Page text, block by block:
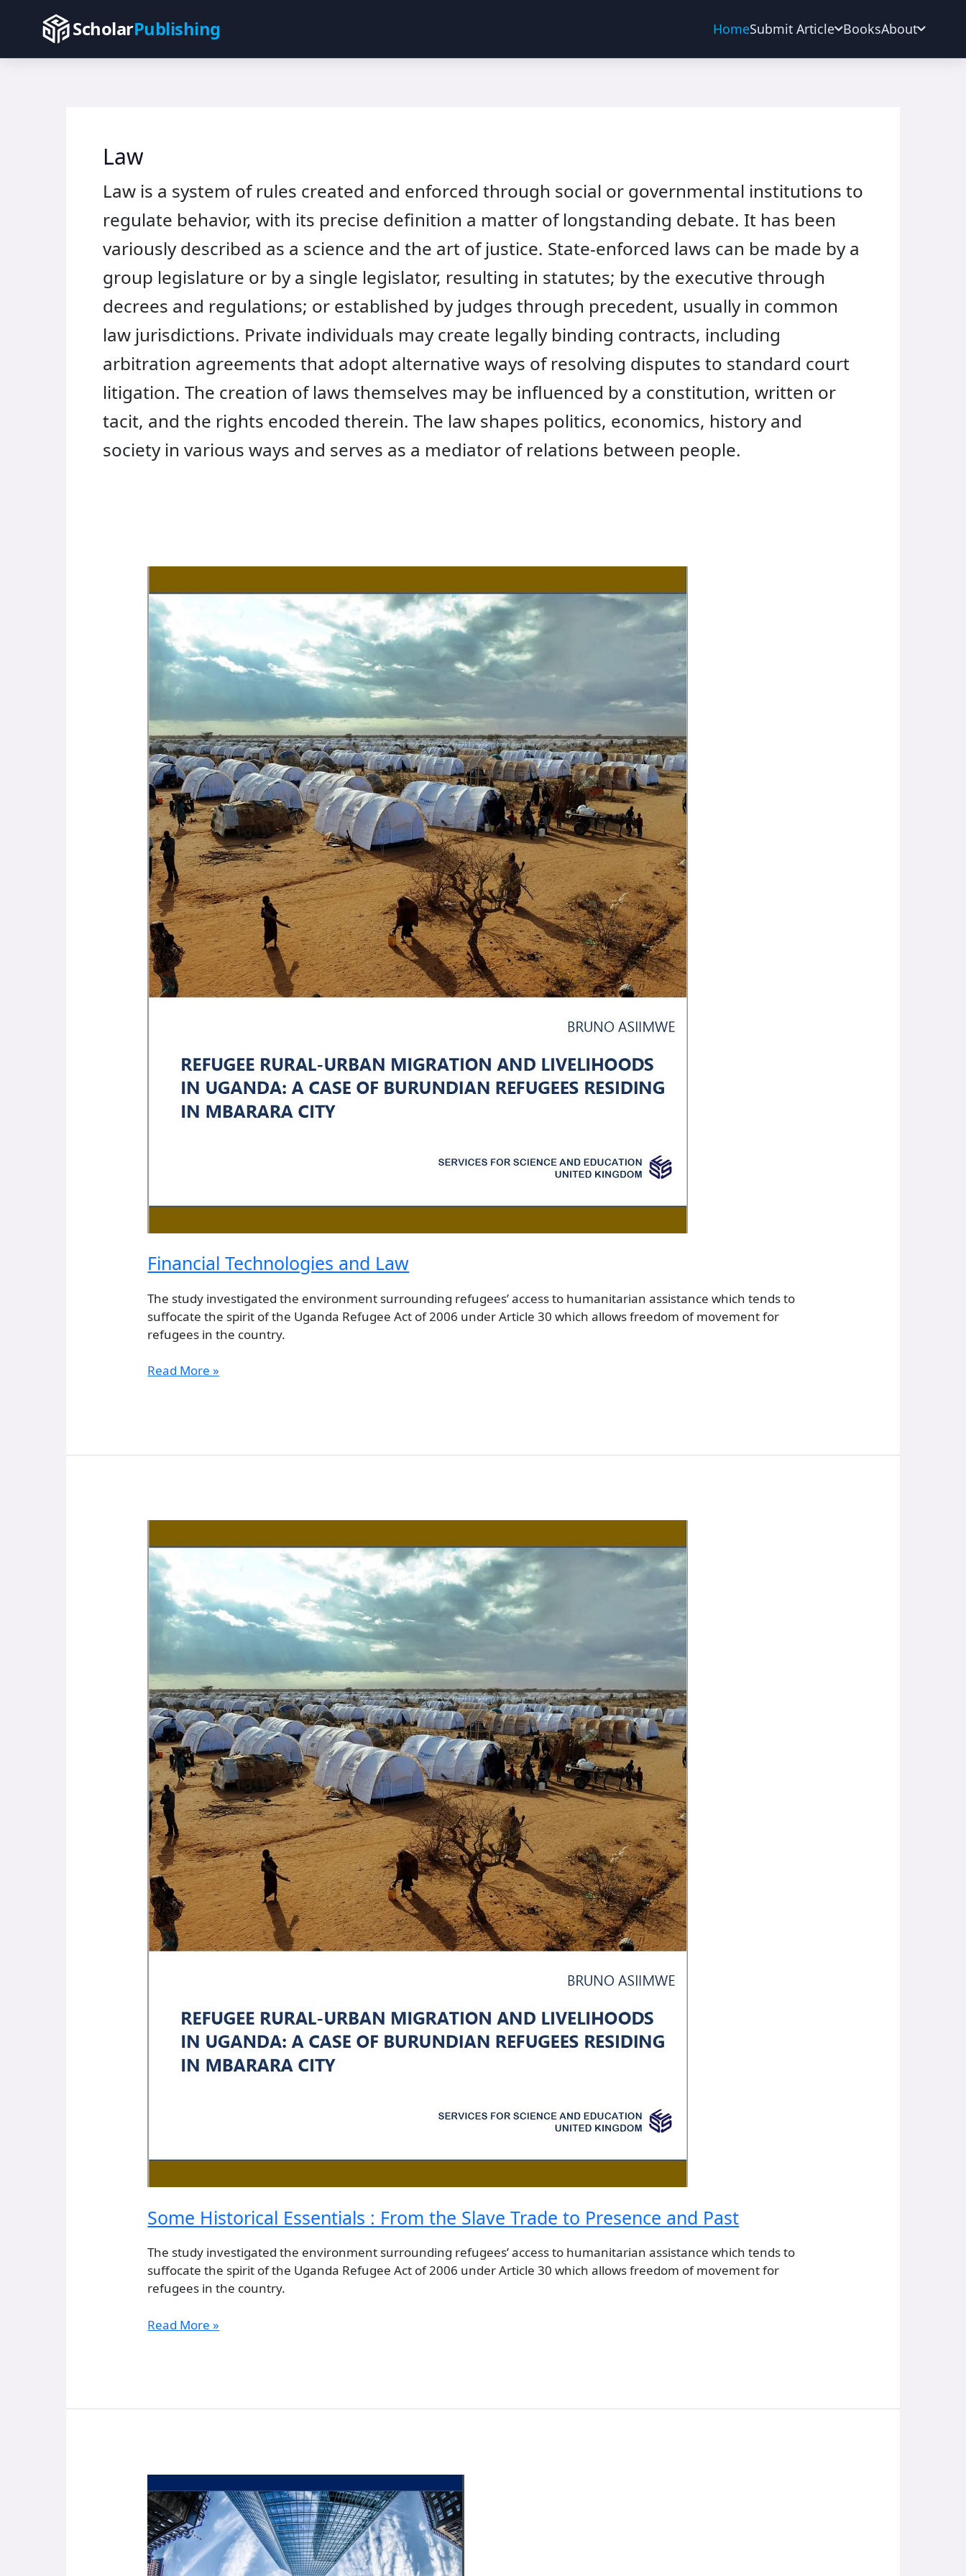
ScholarPublishing HomeSubmit Article BooksAbout
Law
Law is a system of rules created and enforced through social or governmental institutions to
regulate behavior, with its precise definition a matter of longstanding debate. It has been
variously described as a science and the art of justice. State-enforced laws can be made by a
group legislature or by a single legislator, resulting in statutes; by the executive through
decrees and regulations; or established by judges through precedent, usually in common
law jurisdictions. Private individuals may create legally binding contracts, including
arbitration agreements that adopt alternative ways of resolving disputes to standard court
litigation. The creation of laws themselves may be influenced by a constitution, written or
tacit, and the rights encoded therein. The law shapes politics, economics, history and
society in various ways and serves as a mediator of relations between people.
Financial Technologies and Law
The study investigated the environment surrounding refugees’ access to humanitarian assistance which tends to
suffocate the spirit of the Uganda Refugee Act of 2006 under Article 30 which allows freedom of movement for
refugees in the country.
Technologies
and
Law
Read More »
Some Historical Essentials : From the Slave Trade to Presence and Past
The study investigated the environment surrounding refugees’ access to humanitarian assistance which tends to
suffocate the spirit of the Uganda Refugee Act of 2006 under Article 30 which allows freedom of movement for
refugees in the country.
Historical
Essentials
:
From
the
Trade
to
Presence
and
Past
Read More »
Registration
and
the
Institution
of